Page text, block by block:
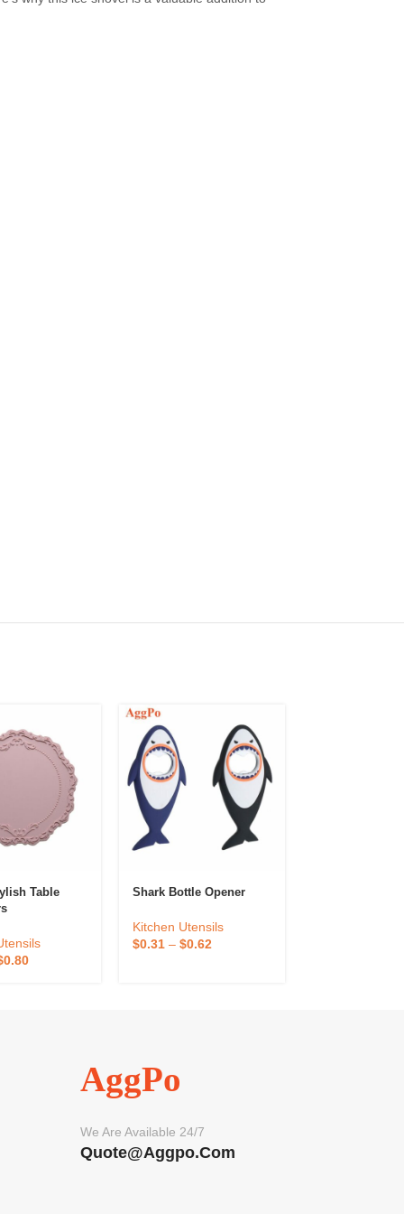
Table
0.80
Shark Bottle Opener
Kitchen Utensils
$0.31 –$0.62
AggPo
We Are Available 24/7
Quote@aggpo.com